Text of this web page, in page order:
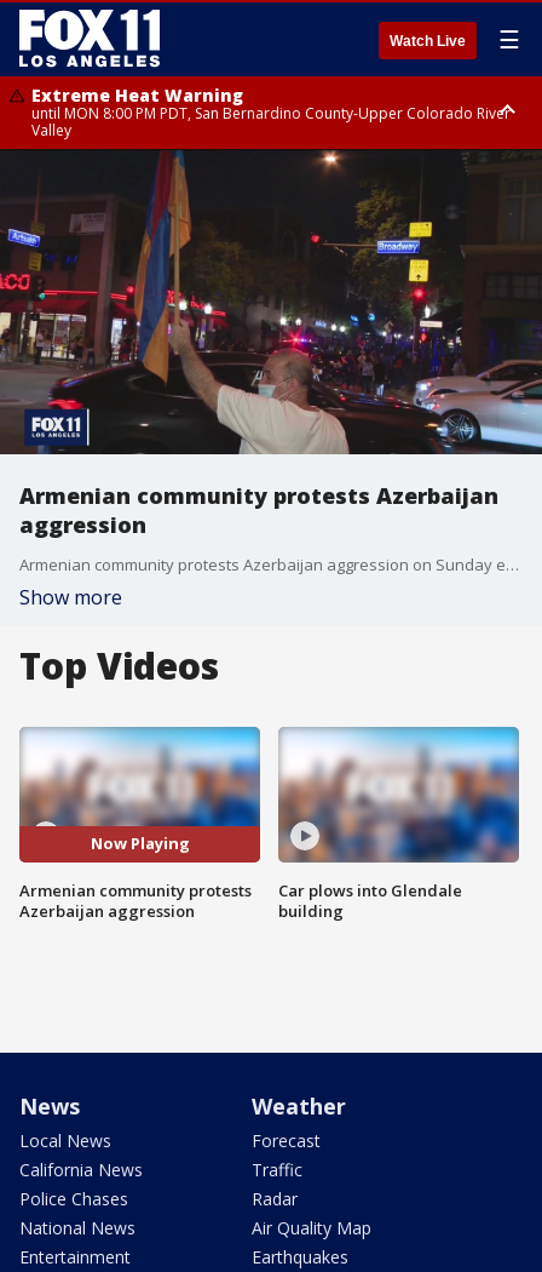
Watch Live ☰
Extreme Heat Warning
until MON 8:00 PM PDT, San Bernardino County-Upper Colorado River
Valley
Extreme Heat Warning
until SUN 8:00 PM PDT, Apple and Lucerne Valleys, Coachella Valley
Armenian community protests Azerbaijan
aggression
Armenian community protests Azerbaijan aggression on Sunday evening in Glendale.
Show more
Top Videos
Now Playing
Armenian community protests
Azerbaijan aggression
Car plows into Glendale
building
News
Local News
California News
Police Chases
National News
Entertainment
Weather
Forecast
Traffic
Radar
Air Quality Map
Earthquakes